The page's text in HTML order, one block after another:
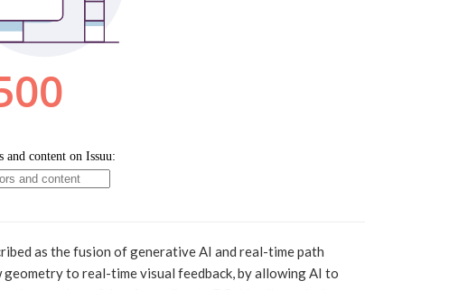
as the fusion of generative AI and real-time path
to real-time visual feedback, by allowing AI to